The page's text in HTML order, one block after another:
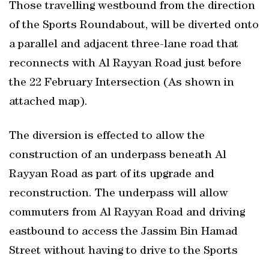
Those travelling westbound from the direction
of the Sports Roundabout, will be diverted onto
a parallel and adjacent three-lane road that
reconnects with Al Rayyan Road just before
the 22 February Intersection (As shown in
attached map).
The diversion is effected to allow the
construction of an underpass beneath Al
Rayyan Road as part of its upgrade and
reconstruction. The underpass will allow
commuters from Al Rayyan Road and driving
eastbound to access the Jassim Bin Hamad
Street without having to drive to the Sports